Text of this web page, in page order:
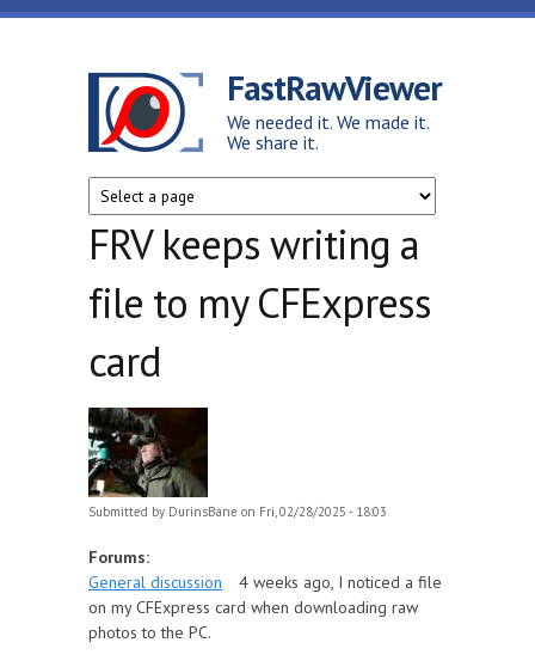
Skip to main content
FastRawViewer
We needed it. We made it.
We share it.
FRV keeps writing a
file to my CFExpress
card
Submitted by DurinsBane on Fri, 02/28/2025 - 18:03
Forums:
General discussion
4 weeks ago, I noticed a file
on my CFExpress card when downloading raw
photos to the PC.